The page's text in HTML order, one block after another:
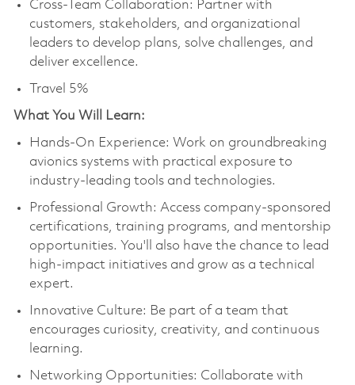
Cross-Team Collaboration: Partner with
customers, stakeholders, and organizational
leaders to develop plans, solve challenges, and
deliver excellence.
Travel 5%
What You Will Learn:
Hands-On Experience: Work on groundbreaking
avionics systems with practical exposure to
industry-leading tools and technologies.
Professional Growth: Access company-sponsored
certifications, training programs, and mentorship
opportunities. You'll also have the chance to lead
high-impact initiatives and grow as a technical
expert.
Innovative Culture: Be part of a team that
encourages curiosity, creativity, and continuous
learning.
Networking Opportunities: Collaborate with